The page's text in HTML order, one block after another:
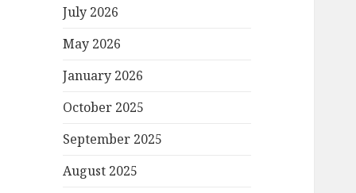
July 2026
May 2026
January 2026
October 2025
September 2025
August 2025